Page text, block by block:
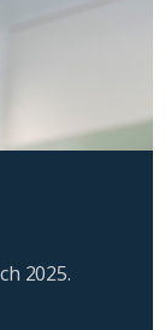
2025.